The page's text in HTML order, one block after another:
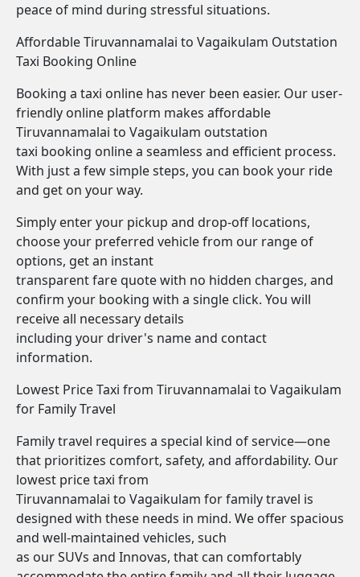
peace of mind during stressful situations.
Affordable Tiruvannamalai to Vagaikulam Outstation
Taxi Booking Online
Booking a taxi online has never been easier. Our user-
friendly online platform makes affordable
Tiruvannamalai to Vagaikulam outstation
taxi booking online a seamless and efficient process.
With just a few simple steps, you can book your ride
and get on your way.
Simply enter your pickup and drop-off locations,
choose your preferred vehicle from our range of
options, get an instant
transparent fare quote with no hidden charges, and
confirm your booking with a single click. You will
receive all necessary details
including your driver's name and contact
information.
Lowest Price Taxi from Tiruvannamalai to Vagaikulam
for Family Travel
Family travel requires a special kind of service—one
that prioritizes comfort, safety, and affordability. Our
lowest price taxi from
Tiruvannamalai to Vagaikulam for family travel is
designed with these needs in mind. We offer spacious
and well-maintained vehicles, such
as our SUVs and Innovas, that can comfortably